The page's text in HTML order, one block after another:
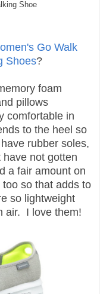
Shoe
Go Walk
Shoes?
foam
pillows
comfortable in
to the heel so
rubber soles,
not gotten
a fair amount on
so that adds to
so lightweight
air. I love them!